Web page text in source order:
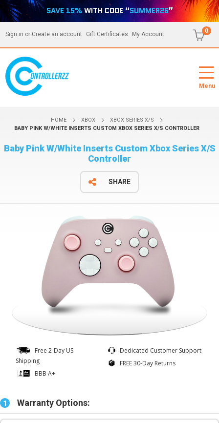
SAVE 15% WITH CODE “SUMMER26”
Sign in or Create an account Gift Certificates My Account
0
Menu
HOME XBOX
XBOX SERIES X/S
BABY PINK W/WHITE INSERTS CUSTOM XBOX SERIES X/S CONTROLLER
Baby Pink W/White Inserts Custom Xbox Series X/S
Controller
SHARE
Free 2-Day US
Shipping
BBB A+
Dedicated Customer Support
FREE 30-Day Returns
1 Warranty Options: